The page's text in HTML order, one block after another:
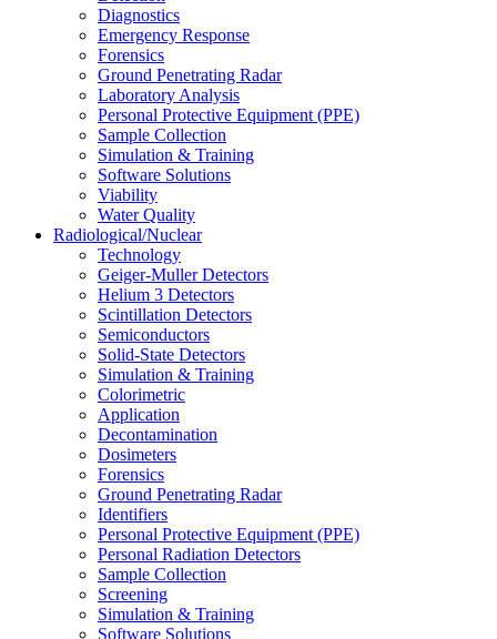
Diagnostics
Emergency Response
Forensics
Ground Penetrating Radar
Laboratory Analysis
Personal Protective Equipment (PPE)
Sample Collection
Simulation & Training
Software Solutions
Viability
Water Quality
Radiological/Nuclear
Technology
Geiger-Muller Detectors
Helium 3 Detectors
Scintillation Detectors
Semiconductors
Solid-State Detectors
Simulation & Training
Colorimetric
Application
Decontamination
Dosimeters
Forensics
Ground Penetrating Radar
Identifiers
Personal Protective Equipment (PPE)
Personal Radiation Detectors
Sample Collection
Screening
Simulation & Training
Software Solutions